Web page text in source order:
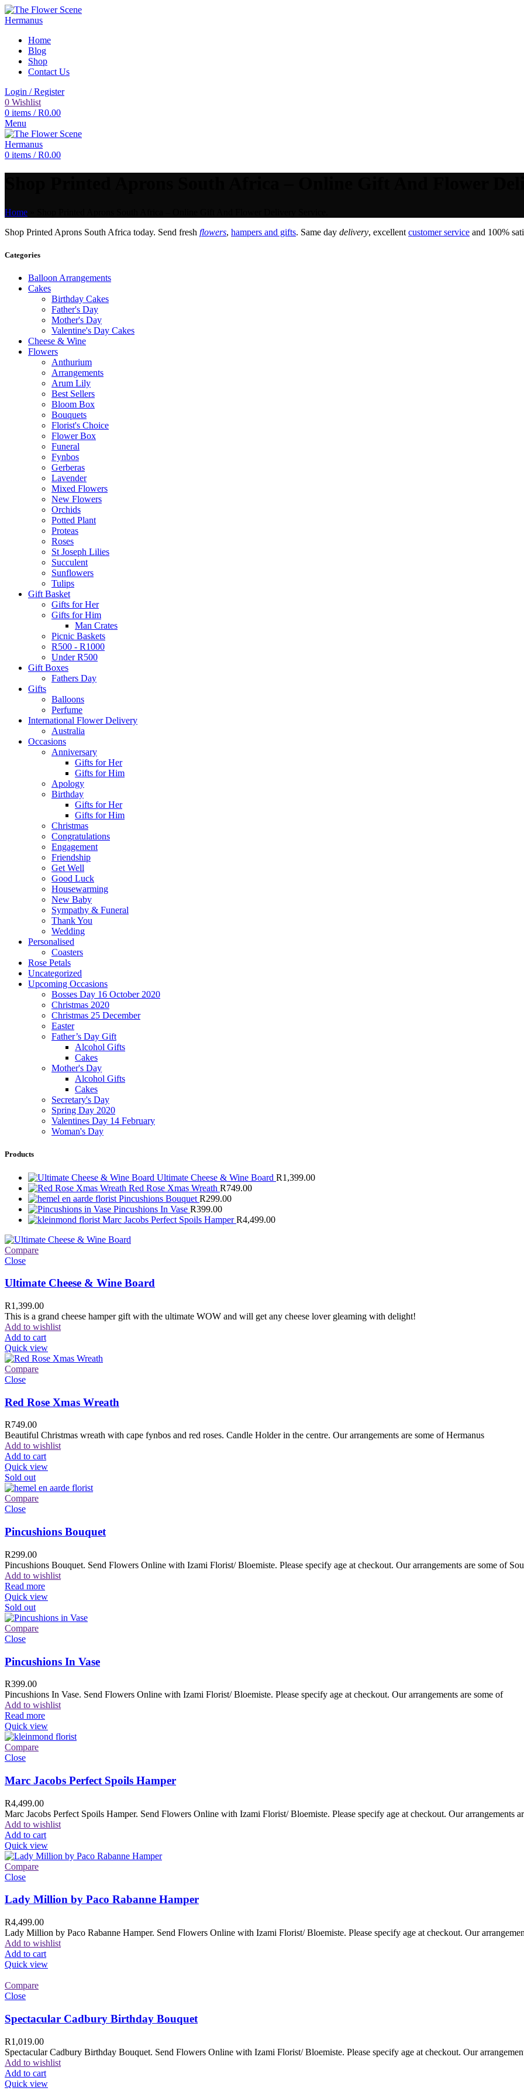
Home
Blog
Shop
Contact Us
Login / Register
0 Wishlist
0 items / R0.00
Menu
0 items / R0.00
Home
Shop Printed Aprons South Africa today. Send fresh flowers, hampers and gifts. Same day delivery, excellent customer service and 100%
Categories
Balloon Arrangements
Cakes
Birthday Cakes
Father's Day
Mother's Day
Valentine's Day Cakes
Cheese & Wine
Flowers
Anthurium
Arrangements
Arum Lily
Best Sellers
Bloom Box
Bouquets
Florist's Choice
Flower Box
Funeral
Fynbos
Gerberas
Lavender
Mixed Flowers
New Flowers
Orchids
Potted Plant
Proteas
Roses
St Joseph Lilies
Succulent
Sunflowers
Tulips
Gift Basket
Gifts for Her
Gifts for Him
Man Crates
Picnic Baskets
R500 - R1000
Under R500
Gift Boxes
Fathers Day
Gifts
Balloons
Perfume
International Flower Delivery
Australia
Occasions
Anniversary
Gifts for Her
Gifts for Him
Apology
Birthday
Gifts for Her
Gifts for Him
Christmas
Congratulations
Engagement
Friendship
Get Well
Good Luck
Housewarming
New Baby
Sympathy & Funeral
Thank You
Wedding
Personalised
Coasters
Rose Petals
Uncategorized
Upcoming Occasions
Bosses Day 16 October 2020
Christmas 2020
Christmas 25 December
Easter
Father’s Day Gift
Alcohol Gifts
Cakes
Mother's Day
Alcohol Gifts
Cakes
Secretary's Day
Spring Day 2020
Valentines Day 14 February
Woman's Day
Products
Ultimate Cheese & Wine Board R1,399.00
Red Rose Xmas Wreath R749.00
Pincushions Bouquet R299.00
Pincushions In Vase R399.00
Marc Jacobs Perfect Spoils HamperR4,499.00
Compare
Close
Ultimate Cheese & Wine Board
R1,399.00
This is a grand cheese hamper gift with the ultimate WOW and will get any cheese lover gleaming with delight!
Add to wishlist
Add to cart
Quick view
Compare
Close
Red Rose Xmas Wreath
R749.00
Beautiful Christmas wreath with cape fynbos and red roses. Candle Holder in the centre. Our arrangements are some of Hermanus
Add to wishlist
Add to cart
Quick view
Sold out
Compare
Close
Pincushions Bouquet
R299.00
Pincushions Bouquet. Send Flowers Online with Izami Florist/ Bloemiste. Please specify age at checkout. Our arrangements are some of
Add to wishlist
Read more
Quick view
Sold out
Compare
Close
Pincushions In Vase
R399.00
Pincushions In Vase. Send Flowers Online with Izami Florist/ Bloemiste. Please specify age at checkout. Our arrangements are some of
Add to wishlist
Read more
Quick view
Compare
Close
Marc Jacobs Perfect Spoils Hamper
R4,499.00
Marc Jacobs Perfect Spoils Hamper. Send Flowers Online with Izami Florist/ Bloemiste. Please specify age at checkout. Our arrangements
Add to wishlist
Add to cart
Quick view
Compare
Close
Lady Million by Paco Rabanne Hamper
R4,499.00
Lady Million by Paco Rabanne Hamper. Send Flowers Online with Izami Florist/ Bloemiste. Please specify age at checkout. Our
Add to wishlist
Add to cart
Quick view
Compare
Close
Spectacular Cadbury Birthday Bouquet
R1,019.00
Spectacular Cadbury Birthday Bouquet. Send Flowers Online with Izami Florist/ Bloemiste. Please specify age at checkout. Our
Add to wishlist
Add to cart
Quick view